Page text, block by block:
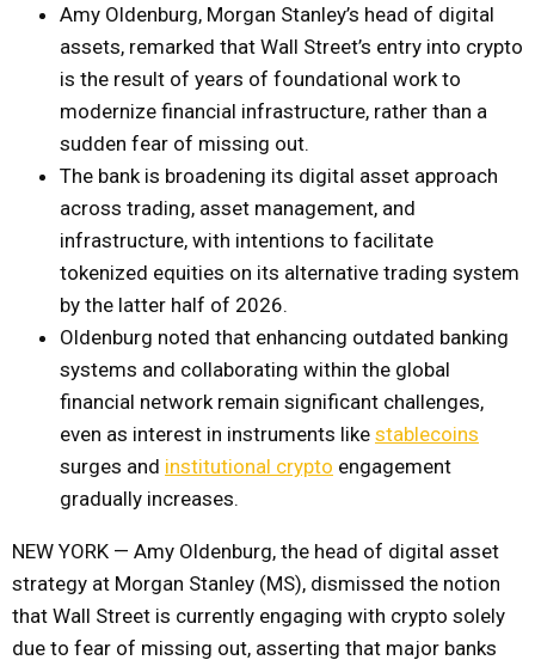
Amy Oldenburg, Morgan Stanley’s head of digital
assets, remarked that Wall Street’s entry into crypto
is the result of years of foundational work to
modernize financial infrastructure, rather than a
sudden fear of missing out.
The bank is broadening its digital asset approach
across trading, asset management, and
infrastructure, with intentions to facilitate
tokenized equities on its alternative trading system
by the latter half of 2026.
Oldenburg noted that enhancing outdated banking
systems and collaborating within the global
financial network remain significant challenges,
even as interest in instruments like stablecoins
surges and institutional crypto engagement
gradually increases.
NEW YORK — Amy Oldenburg, the head of digital asset
strategy at Morgan Stanley (MS), dismissed the notion
that Wall Street is currently engaging with crypto solely
due to fear of missing out, asserting that major banks